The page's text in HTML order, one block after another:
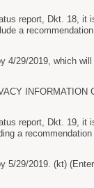
report, Dkt. 18,
a
4/29/2019, which
report, Dkt. 19,
a
5/29/2019. (kt)